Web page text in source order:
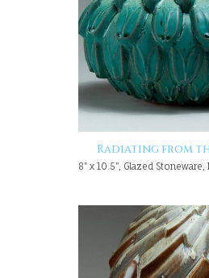
Radiating from
8" x 10.5", Glazed